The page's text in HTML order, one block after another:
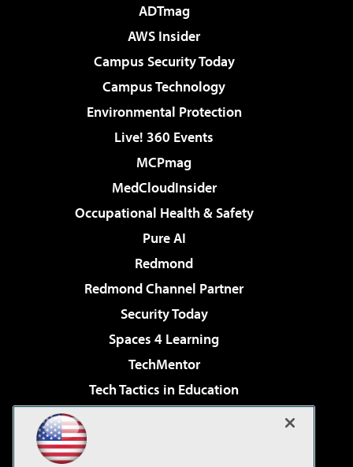
ADTmag
AWS Insider
Campus Security Today
Campus Technology
Environmental Protection
Live! 360 Events
MCPmag
MedCloudInsider
Occupational Health & Safety
Pure AI
Redmond
Redmond Channel Partner
Security Today
Spaces 4 Learning
TechMentor
Tech Tactics in Education
Virtualization & Cloud Review